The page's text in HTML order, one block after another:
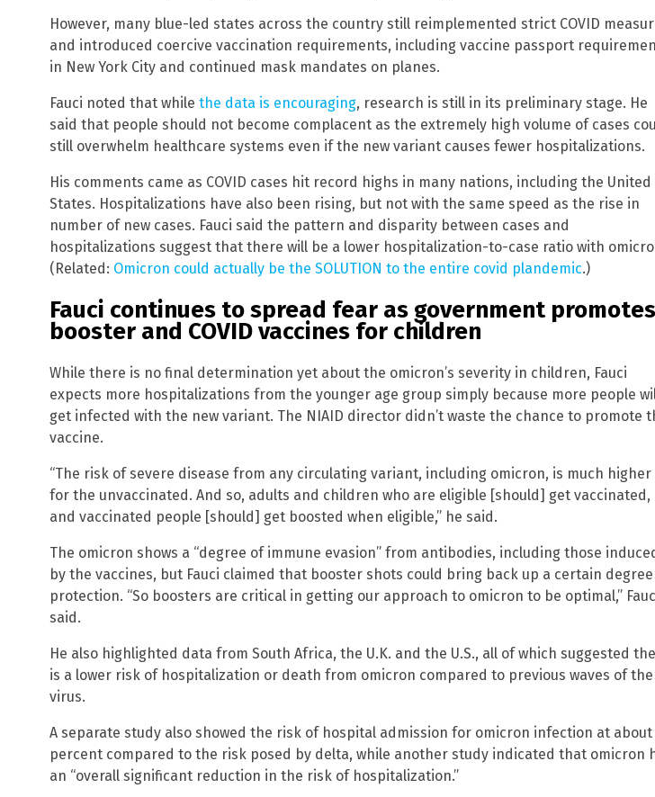
However, many blue-led states across the country still reimplemented strict COVID
and introduced coercive vaccination requirements, including vaccine passport
in New York City and continued mask mandates on planes.
Fauci noted that while the data is encouraging, research is still in its preliminary stage. He
said that people should not become complacent as the extremely high volume of cases
still overwhelm healthcare systems even if the new variant causes fewer hospitalizations.
His comments came as COVID cases hit record highs in many nations, including the United
States. Hospitalizations have also been rising, but not with the same speed as the rise in
number of new cases. Fauci said the pattern and disparity between cases and
hospitalizations suggest that there will be a lower hospitalization-to-case ratio with
(Related: Omicron could actually be the SOLUTION to the entire covid plandemic.)
Fauci continues to spread fear as government promotes
booster and COVID vaccines for children
While there is no final determination yet about the omicron’s severity in children, Fauci
expects more hospitalizations from the younger age group simply because more people
get infected with the new variant. The NIAID director didn’t waste the chance to promote
vaccine.
“The risk of severe disease from any circulating variant, including omicron, is much higher
for the unvaccinated. And so, adults and children who are eligible [should] get vaccinated,
and vaccinated people [should] get boosted when eligible,” he said.
The omicron shows a “degree of immune evasion” from antibodies, including those
by the vaccines, but Fauci claimed that booster shots could bring back up a certain
protection. “So boosters are critical in getting our approach to omicron to be optimal,”
said.
He also highlighted data from South Africa, the U.K. and the U.S., all of which suggested
is a lower risk of hospitalization or death from omicron compared to previous waves of the
virus.
A separate study also showed the risk of hospital admission for omicron infection at about
percent compared to the risk posed by delta, while another study indicated that omicron
an “overall significant reduction in the risk of hospitalization.”